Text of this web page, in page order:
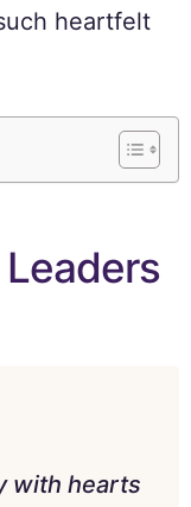
heartfelt
with hearts